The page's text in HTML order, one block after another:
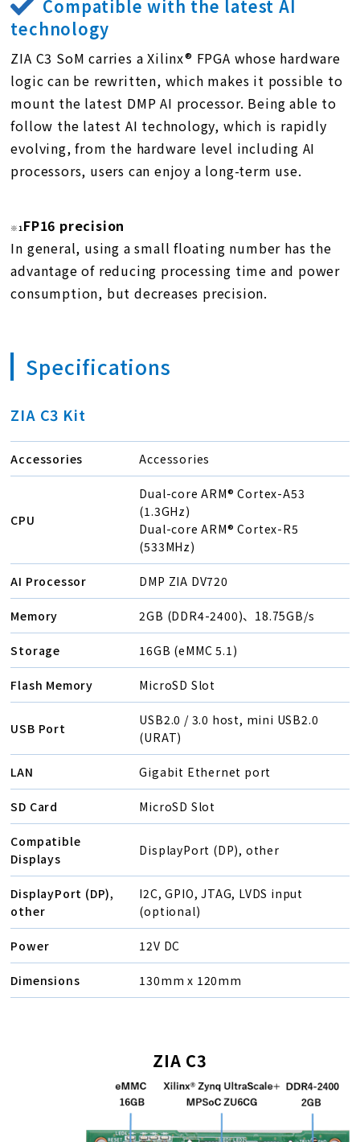
Compatible with the latest AI
technology
ZIA C3 SoM carries a Xilinx® FPGA whose hardware
logic can be rewritten, which makes it possible to
mount the latest DMP AI processor. Being able to
follow the latest AI technology, which is rapidly
evolving, from the hardware level including AI
processors, users can enjoy a long-term use.
※1FP16 precision
In general, using a small floating number has the
advantage of reducing processing time and power
consumption, but decreases precision.
Specifications
ZIA C3 Kit
Accessories Accessories
CPU
Dual-core ARM® Cortex-A53
(1.3GHz)
Dual-core ARM® Cortex-R5
(533MHz)
AI Processor DMP ZIA DV720
Memory 2GB (DDR4-2400)、18.75GB/s
Storage 16GB (eMMC 5.1)
Flash Memory MicroSD Slot
USB Port
USB2.0 / 3.0 host, mini USB2.0
(URAT)
LAN Gigabit Ethernet port
SD Card MicroSD Slot
Compatible
Displays
DisplayPort (DP), other
DisplayPort (DP),
other
I2C, GPIO, JTAG, LVDS input
(optional)
Power 12V DC
Dimensions 130mm x 120mm
ZIA C3